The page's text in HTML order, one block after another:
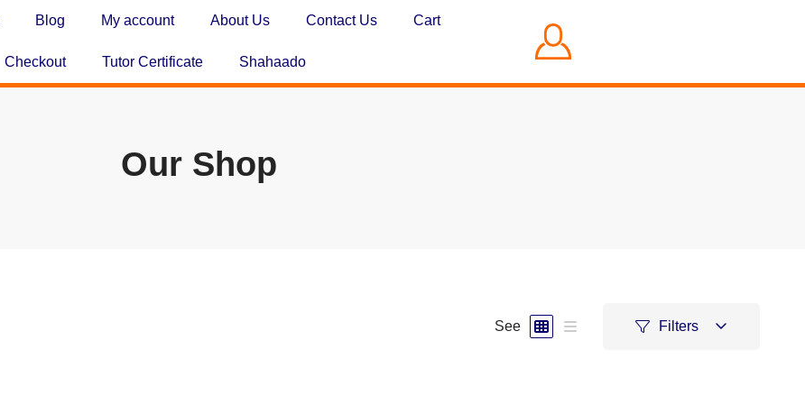
Blog My account About Us Contact Us Cart
Checkout Tutor Certificate Shahaado
Our Shop
See Filters